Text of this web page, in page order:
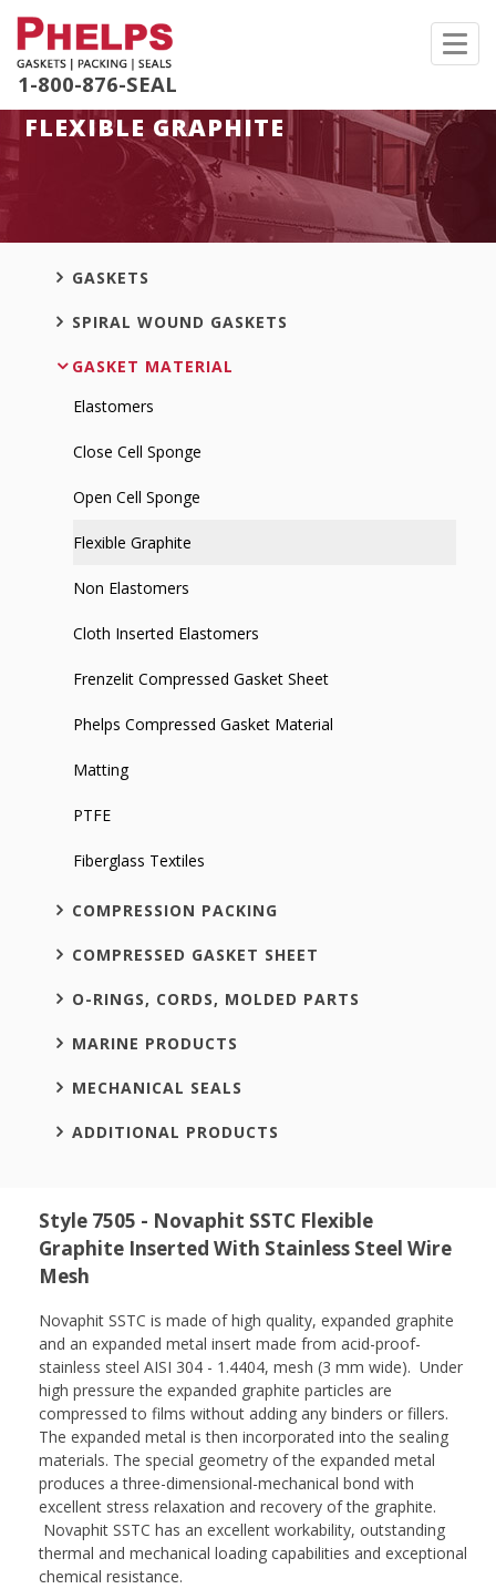
1-800-876-SEAL
FLEXIBLE GRAPHITE
GASKETS
SPIRAL WOUND GASKETS
GASKET MATERIAL
Elastomers
Close Cell Sponge
Open Cell Sponge
Flexible Graphite
Non Elastomers
Cloth Inserted Elastomers
Frenzelit Compressed Gasket Sheet
Phelps Compressed Gasket Material
Matting
PTFE
Fiberglass Textiles
COMPRESSION PACKING
COMPRESSED GASKET SHEET
O-RINGS, CORDS, MOLDED PARTS
MARINE PRODUCTS
MECHANICAL SEALS
ADDITIONAL PRODUCTS
Style 7505 - Novaphit SSTC Flexible
Graphite Inserted With Stainless Steel Wire
Mesh
Novaphit SSTC is made of high quality, expanded graphite
and an expanded metal insert made from acid-proof-
stainless steel AISI 304 - 1.4404, mesh (3 mm wide). Under
high pressure the expanded graphite particles are
compressed to films without adding any binders or fillers.
The expanded metal is then incorporated into the sealing
materials. The special geometry of the expanded metal
produces a three-dimensional-mechanical bond with
excellent stress relaxation and recovery of the graphite.
Novaphit SSTC has an excellent workability, outstanding
thermal and mechanical loading capabilities and exceptional
chemical resistance.